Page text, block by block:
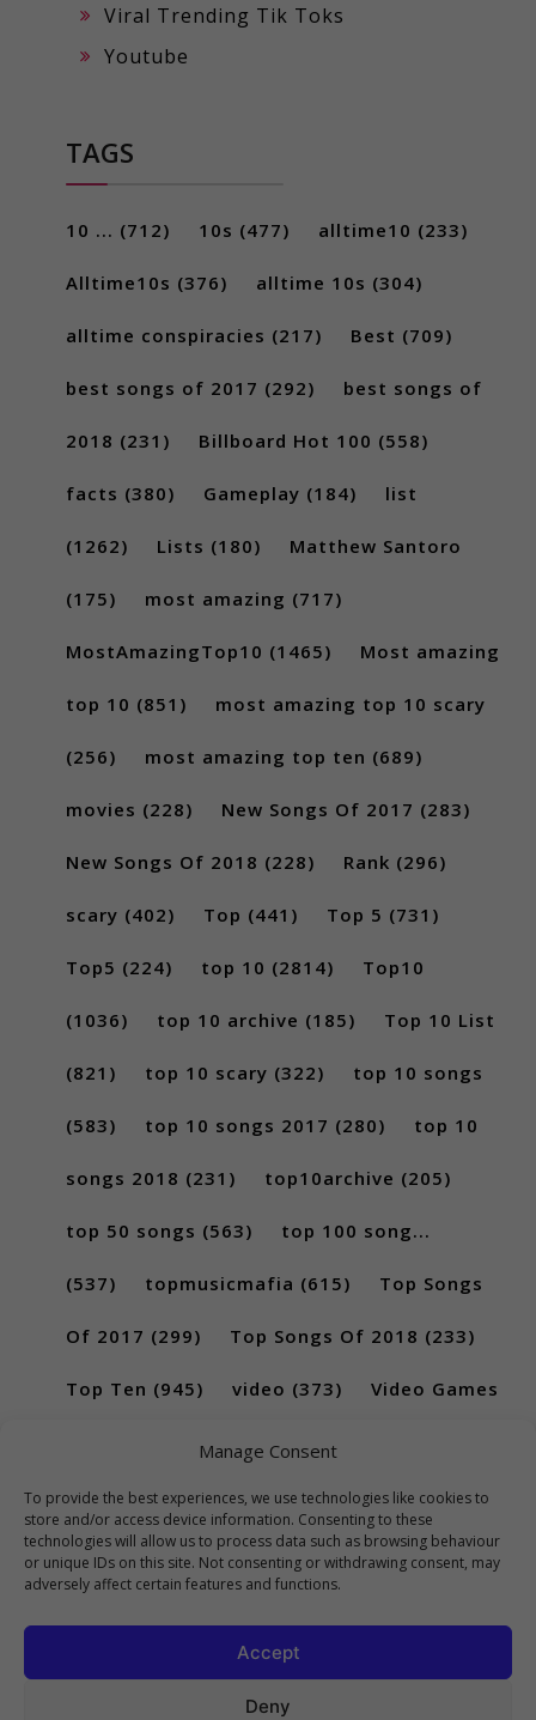
Manage Consent
To provide the best experiences, we use technologies like cookies to
store and/or access device information. Consenting to these
technologies will allow us to process data such as browsing behaviour
or unique IDs on this site. Not consenting or withdrawing consent, may
adversely affect certain features and functions.
Accept
Deny
Viral Trending Tik Toks
Youtube
TAGS
10 ... (712) 10s (477) alltime10 (233)
Alltime10s (376) alltime 10s (304)
alltime conspiracies (217) Best (709)
best songs of 2017 (292) best songs of
2018 (231) Billboard Hot 100 (558)
facts (380) Gameplay (184) list
(1262) Lists (180) Matthew Santoro
(175) most amazing (717)
MostAmazingTop10 (1465) Most amazing
top 10 (851) most amazing top 10 scary
(256) most amazing top ten (689)
movies (228) New Songs Of 2017 (283)
New Songs Of 2018 (228) Rank (296)
scary (402) Top (441) Top 5 (731)
Top5 (224) top 10 (2814) Top10
(1036) top 10 archive (185) Top 10 List
(821) top 10 scary (322) top 10 songs
(583) top 10 songs 2017 (280) top 10
songs 2018 (231) top10archive (205)
top 50 songs (563) top 100 song...
(537) topmusicmafia (615) Top Songs
Of 2017 (299) Top Songs Of 2018 (233)
Top Ten (945) video (373) Video Games